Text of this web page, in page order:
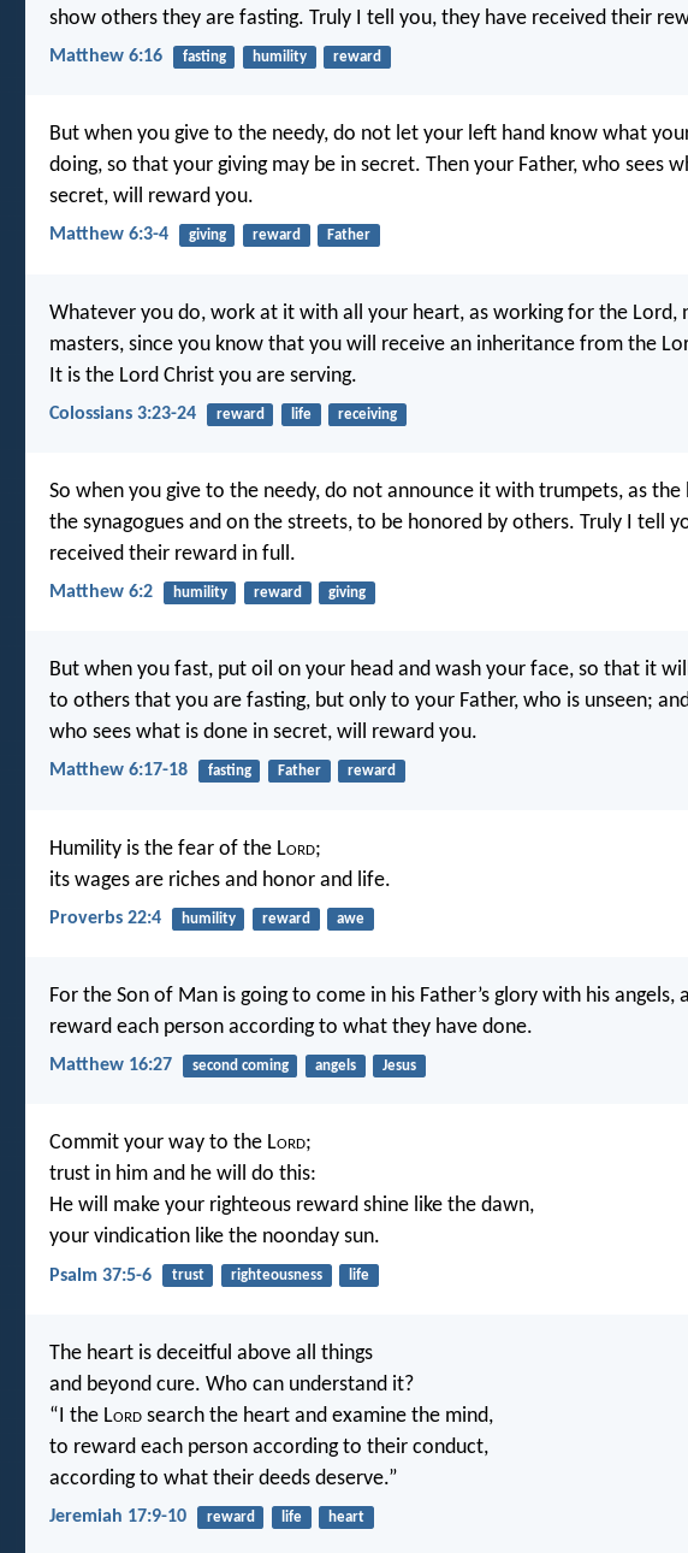
show others they are fasting. Truly I tell you, they have received their
Matthew 6:16 fasting humility reward
But when you give to the needy, do not let your left hand know what
doing, so that your giving may be in secret. Then your Father, who sees
secret, will reward you.
Matthew 6:3-4 giving reward Father
Whatever you do, work at it with all your heart, as working for the Lord,
masters, since you know that you will receive an inheritance from the
It is the Lord Christ you are serving.
Colossians 3:23-24 reward life receiving
So when you give to the needy, do not announce it with trumpets, as
the synagogues and on the streets, to be honored by others. Truly I tell
received their reward in full.
Matthew 6:2 humility reward giving
But when you fast, put oil on your head and wash your face, so that it
to others that you are fasting, but only to your Father, who is unseen;
who sees what is done in secret, will reward you.
Matthew 6:17-18 fasting Father reward
Humility is the fear of the Lord;
its wages are riches and honor and life.
Proverbs 22:4 humility reward awe
For the Son of Man is going to come in his Father’s glory with his angels,
reward each person according to what they have done.
Matthew 16:27 second coming angels Jesus
Commit your way to the Lord;
trust in him and he will do this:
He will make your righteous reward shine like the dawn,
your vindication like the noonday sun.
Psalm 37:5-6 trust righteousness life
The heart is deceitful above all things
and beyond cure. Who can understand it?
“I the Lord search the heart and examine the mind,
to reward each person according to their conduct,
according to what their deeds deserve.”
Jeremiah 17:9-10 reward life heart